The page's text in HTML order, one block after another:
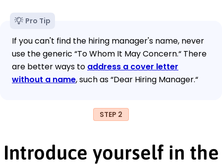
Pro Tip
If you can't find the hiring manager's name, never
use the generic “To Whom It May Concern.“ There
are better ways to address a cover letter
without a name, such as “Dear Hiring Manager.“
STEP 2
Introduce yourself in the